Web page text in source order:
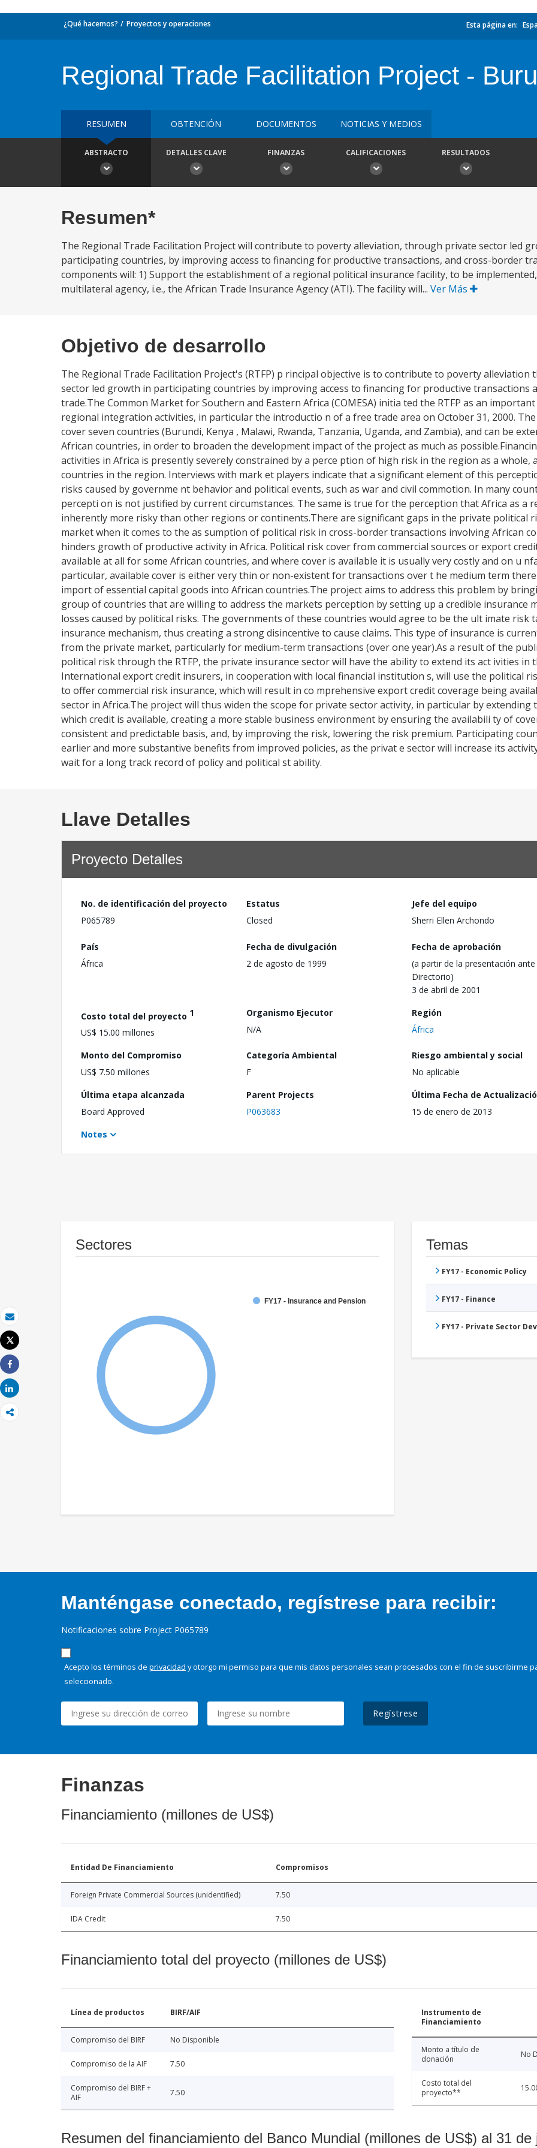
Correo electrónico
Imprimir
Tweet
Share
Share
¿Qué hacemos? Proyectos y operaciones Esta página en:
Regional Trade Facilitation Project -
RESUMEN OBTENCIÓN DOCUMENTOS NOTICIAS Y MEDIOS
ABSTRACTO DETALLES CLAVE FINANZAS CALIFICACIONES RESULTADOS
Resumen*
The Regional Trade Facilitation Project will contribute to poverty alleviation, through private sector led
participating countries, by improving access to financing for productive transactions, and cross-border
components will: 1) Support the establishment of a regional political insurance facility, to be
multilateral agency, i.e., the African Trade Insurance Agency (ATI). The facility will... Ver Más
Objetivo de desarrollo
The Regional Trade Facilitation Project's (RTFP) p rincipal objective is to contribute to poverty alleviation
sector led growth in participating countries by improving access to financing for productive transactions
trade.The Common Market for Southern and Eastern Africa (COMESA) initia ted the RTFP as an
regional integration activities, in particular the introductio n of a free trade area on October 31, 2000.
cover seven countries (Burundi, Kenya , Malawi, Rwanda, Tanzania, Uganda, and Zambia), and can be
African countries, in order to broaden the development impact of the project as much as
activities in Africa is presently severely constrained by a perce ption of high risk in the region as a whole,
countries in the region. Interviews with mark et players indicate that a significant element of this
risks caused by governme nt behavior and political events, such as war and civil commotion. In many
percepti on is not justified by current circumstances. The same is true for the perception that Africa as a
inherently more risky than other regions or continents.There are significant gaps in the private political
market when it comes to the as sumption of political risk in cross-border transactions involving African
hinders growth of productive activity in Africa. Political risk cover from commercial sources or export
available at all for some African countries, and where cover is available it is usually very costly and on u
particular, available cover is either very thin or non-existent for transactions over t he medium term
import of essential capital goods into African countries.The project aims to address this problem by
group of countries that are willing to address the markets perception by setting up a credible insurance
losses caused by political risks. The governments of these countries would agree to be the ult imate risk
insurance mechanism, thus creating a strong disincentive to cause claims. This type of insurance is
from the private market, particularly for medium-term transactions (over one year).As a result of the
political risk through the RTFP, the private insurance sector will have the ability to extend its act ivities in
International export credit insurers, in cooperation with local financial institution s, will use the political
to offer commercial risk insurance, which will result in co mprehensive export credit coverage being
sector in Africa.The project will thus widen the scope for private sector activity, in particular by extending
which credit is available, creating a more stable business environment by ensuring the availabili ty of
consistent and predictable basis, and, by improving the risk, lowering the risk premium. Participating
earlier and more substantive benefits from improved policies, as the privat e sector will increase its
wait for a long track record of policy and political st ability.
Llave Detalles
Proyecto Detalles
No. de identificación del proyecto
P065789
Estatus
Closed
Jefe del equipo
Sherri Ellen Archondo
País
África
Fecha de divulgación
2 de agosto de 1999
Fecha de aprobación
(a partir de la presentación ante
Directorio)
3 de abril de 2001
Costo total del proyecto 1
US$ 15.00 millones
Organismo Ejecutor
N/A
Región
África
Monto del Compromiso
US$ 7.50 millones
Categoría Ambiental
F
Riesgo ambiental y social
No aplicable
Última etapa alcanzada
Board Approved
Parent Projects
P063683
Última Fecha de
15 de enero de 2013
Notes
Sectores
FY17 - Insurance and Pension
Temas
FY17 - Economic Policy
FY17 - Finance
FY17 - Private Sector
Manténgase conectado, regístrese para recibir:
Notificaciones sobre Project P065789
Acepto los términos de privacidad y otorgo mi permiso para que mis datos personales sean procesados con el fin de suscribirme
seleccionado.
Regístrese
Finanzas
Financiamiento (millones de US$)
Entidad De Financiamiento Compromisos
Foreign Private Commercial Sources (unidentified) 7.50
IDA Credit 7.50
Financiamiento total del proyecto (millones de US$)
Línea de productos BIRF/AIF
Compromiso del BIRF No Disponible
Compromiso de la AIF 7.50
Compromiso del BIRF +
AIF
7.50
Instrumento de
Financiamiento
Monto a título de
donación
No
Costo total del
proyecto**
Resumen del financiamiento del Banco Mundial (millones de US$) al 31 de